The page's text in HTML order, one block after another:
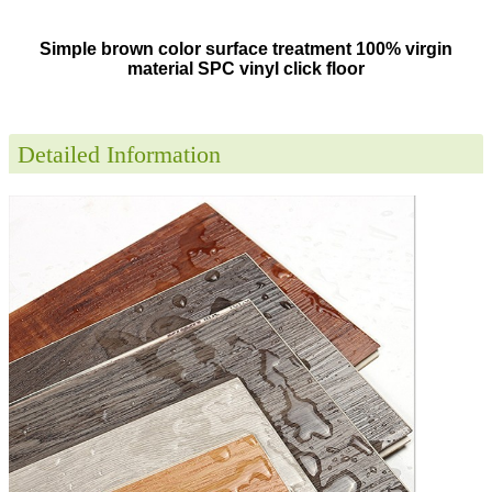
Simple brown color surface treatment 100% virgin
material SPC vinyl click floor
Detailed Information